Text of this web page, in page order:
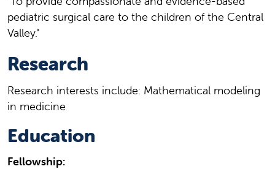
pediatric surgical care to the children of the Central
Valley."
Research
Research interests include: Mathematical modeling
in medicine
Education
Fellowship: